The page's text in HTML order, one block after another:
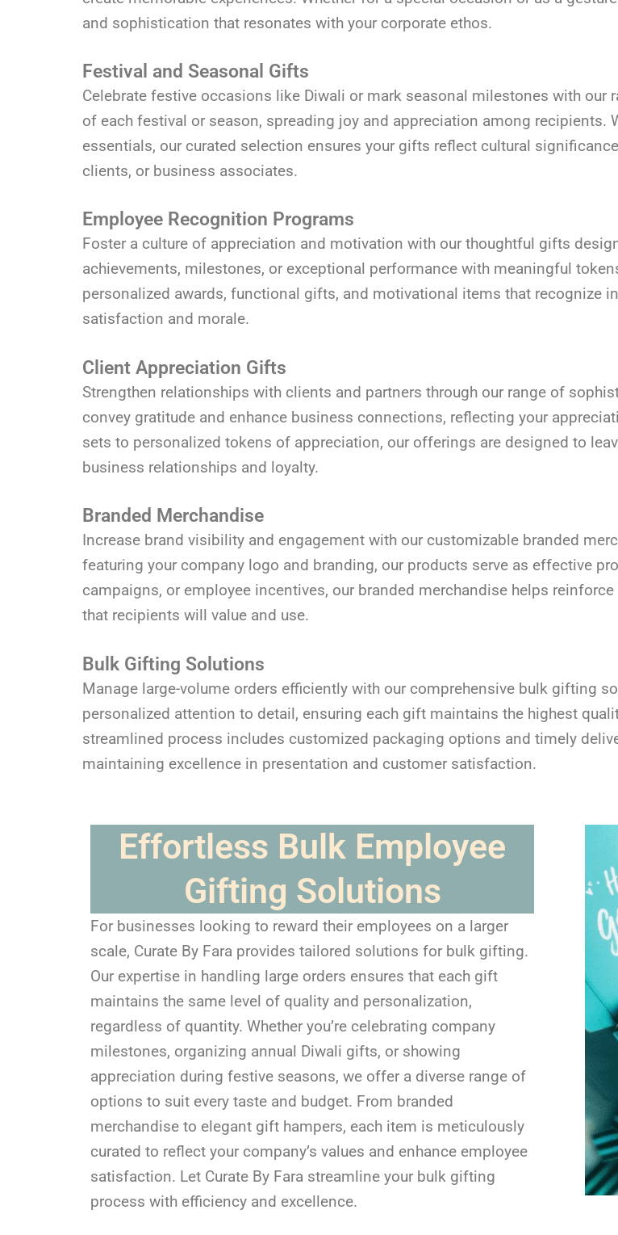
and sophistication that resonates with your corporate ethos.
Festival and Seasonal Gifts
Celebrate festive occasions like Diwali or mark seasonal milestones with
of each festival or season, spreading joy and appreciation among recipients.
essentials, our curated selection ensures your gifts reflect cultural
clients, or business associates.
Employee Recognition Programs
Foster a culture of appreciation and motivation with our thoughtful gifts
achievements, milestones, or exceptional performance with meaningful
personalized awards, functional gifts, and motivational items that recognize
satisfaction and morale.
Client Appreciation Gifts
Strengthen relationships with clients and partners through our range of
convey gratitude and enhance business connections, reflecting your
sets to personalized tokens of appreciation, our offerings are designed to
business relationships and loyalty.
Branded Merchandise
Increase brand visibility and engagement with our customizable branded
featuring your company logo and branding, our products serve as effective
campaigns, or employee incentives, our branded merchandise helps
that recipients will value and use.
Bulk Gifting Solutions
Manage large-volume orders efficiently with our comprehensive bulk gifting
personalized attention to detail, ensuring each gift maintains the highest
streamlined process includes customized packaging options and timely
maintaining excellence in presentation and customer satisfaction.
Effortless Bulk Employee
Gifting Solutions
For businesses looking to reward their employees on a larger
scale, Curate By Fara provides tailored solutions for bulk gifting.
Our expertise in handling large orders ensures that each gift
maintains the same level of quality and personalization,
regardless of quantity. Whether you’re celebrating company
milestones, organizing annual Diwali gifts, or showing
appreciation during festive seasons, we offer a diverse range of
options to suit every taste and budget. From branded
merchandise to elegant gift hampers, each item is meticulously
curated to reflect your company’s values and enhance employee
satisfaction. Let Curate By Fara streamline your bulk gifting
process with efficiency and excellence.